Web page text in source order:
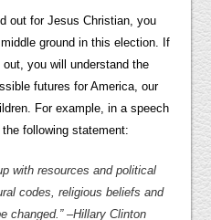
out for Jesus Christian, you
ground in this election. If
you will understand the
futures for America, our
For example, in a speech
following statement:
with resources and political
codes, religious beliefs and
changed.” –Hillary Clinton